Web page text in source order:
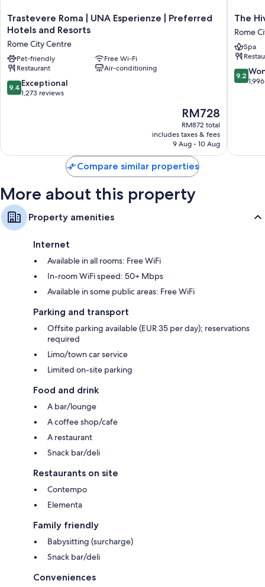
Trastevere
Roma
UNA
Esperienze
|
Preferred
Hotels
Trastevere Roma | UNA Esperienze | Preferred
Hotels and Resorts
Rome City Centre
Pet-friendly
Free Wi-Fi
Restaurant
Air-conditioning
9.4
out
9.4 Exceptional
1,273 reviews
The
price
is
RM728
RM728
RM872 total
includes taxes & fees
9 Aug - 10 Aug
The
Hive
Hotel
Rome
City
Centre
The
Rome
Spa
9.2
out
9.2
Compare similar properties
More about this property
Property amenities
Internet
Available in all rooms: Free WiFi
In-room WiFi speed: 50+ Mbps
Available in some public areas: Free WiFi
Parking and transport
Offsite parking available (EUR 35 per day); reservations
required
Limo/town car service
Limited on-site parking
Food and drink
A bar/lounge
A coffee shop/cafe
A restaurant
Snack bar/deli
Restaurants on site
Contempo
Elementa
Family friendly
Babysitting (surcharge)
Snack bar/deli
Conveniences